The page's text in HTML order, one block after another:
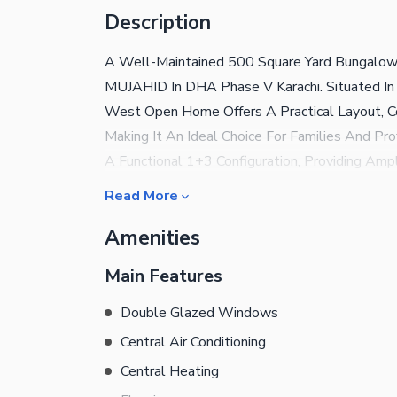
Description
A Well-Maintained 500 Square Yard
MUJAHID In DHA Phase V Karachi. Situated
West Open Home Offers A Practical Layout,
Making It An Ideal Choice For Families And
A Functional 1+3 Configuration, Providing
Drawing And Dining Area, A Comfortable
And Excellent Ventilation Throughout The
Easy Access To Main Roads, Commercial
This Is An Excellent Rental Opportunity For
Home In DHA Phase VIII. Key Features:
Drawing And Dining Area Comfortable
Read More
Amenities
Main Features
Double Glazed Windows
Central Air Conditioning
Central Heating